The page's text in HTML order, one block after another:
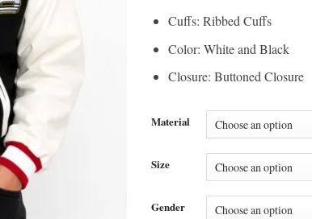
Cuffs: Ribbed Cuffs
Color: White and Black
Closure: Buttoned Closure
Material
Size
Gender